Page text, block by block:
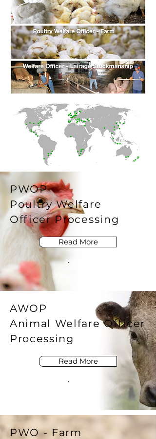
PWOP
Poultry Welfare
Officer Processing
Read More
AWOP
Animal Welfare Officer
Processing
Read More
PWO - Farm